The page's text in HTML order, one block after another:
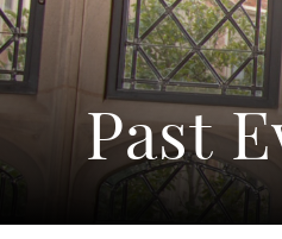
Past